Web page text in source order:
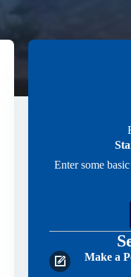
Enter some
Make a